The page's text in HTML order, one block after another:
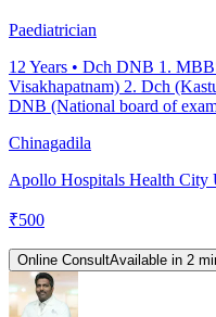
Paediatrician
12 Years • Dch DNB 1.
Visakhapatnam) 2. Dch
DNB (National board of
Chinagadila
Apollo Hospitals Health City
₹500
Online ConsultAvailable in 2